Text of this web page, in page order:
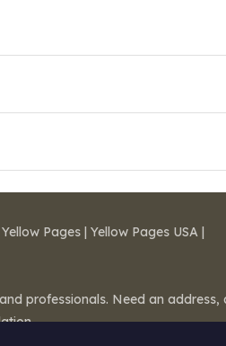
Yellow Pages | Yellow Pages USA |
professionals. Need an address,